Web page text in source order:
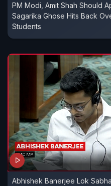
PM Modi, Amit Shah Should
Sagarika Ghose Hits Back
Students
Abhishek Banerjee Lok